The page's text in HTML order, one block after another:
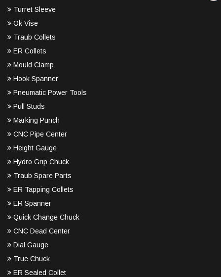
Turret Sleeve
Ok Vise
Traub Collets
ER Collets
Mould Clamp
Hook Spanner
Pneumatic Power Tools
Pull Studs
Marking Punch
CNC Pipe Center
Height Gauge
Hydro Grip Chuck
Traub Spare Parts
ER Tapping Collets
ER Spanner
Quick Change Chuck
CNC Dead Center
Dial Gauge
True Chuck
ER Sealed Collet